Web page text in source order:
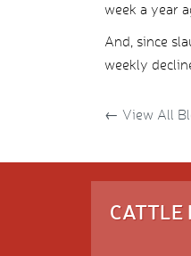
week a year
And, since
weekly
← View All
CATTLE